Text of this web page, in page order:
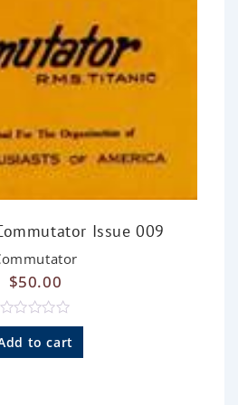
Issue 009
$50.00
R
a
t
to cart